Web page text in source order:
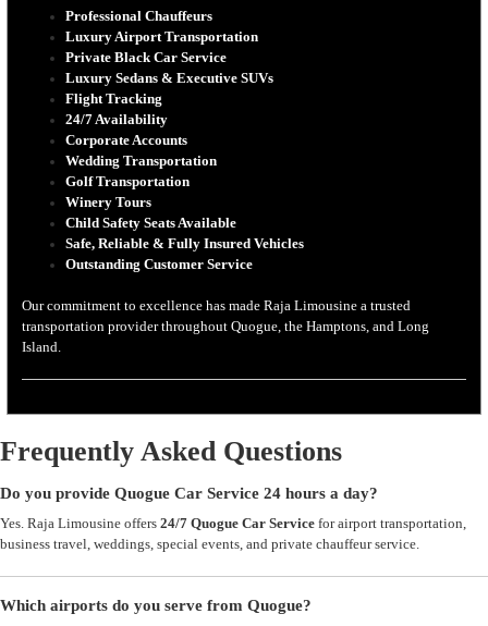
Professional Chauffeurs
Luxury Airport Transportation
Private Black Car Service
Luxury Sedans & Executive SUVs
Flight Tracking
24/7 Availability
Corporate Accounts
Wedding Transportation
Golf Transportation
Winery Tours
Child Safety Seats Available
Safe, Reliable & Fully Insured Vehicles
Outstanding Customer Service
Our commitment to excellence has made Raja Limousine a trusted
transportation provider throughout Quogue, the Hamptons, and Long
Island.
Frequently Asked Questions
Do you provide Quogue Car Service 24 hours a day?
Yes. Raja Limousine offers 24/7 Quogue Car Service for airport transportation,
business travel, weddings, special events, and private chauffeur service.
Which airports do you serve from Quogue?